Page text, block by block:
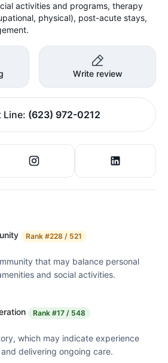
activities and programs, therapy
physical), post-acute stays,
Write review
Line (623) 972-0212
Rank #228 / 521
that may balance personal
and social activities.
Rank #17 / 548
which may indicate experience
delivering ongoing care.